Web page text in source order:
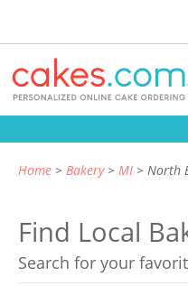
Home Bakery MI North
Find Local
Search for your